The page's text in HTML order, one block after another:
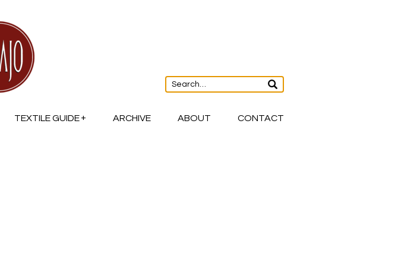
TEXTILE GUIDE ARCHIVE ABOUT CONTACT